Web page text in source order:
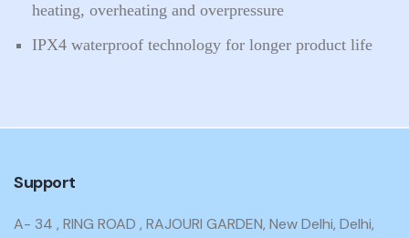
heating, overheating and overpressure
IPX4 waterproof technology for longer product life
Support
A- 34 , RING ROAD , RAJOURI GARDEN, New Delhi, Delhi,